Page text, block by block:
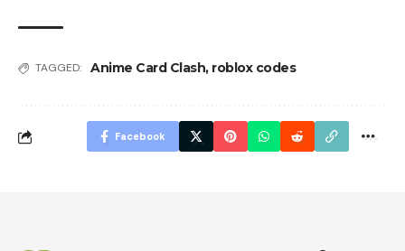
TAGGED: Anime Card Clash, roblox codes
Facebook